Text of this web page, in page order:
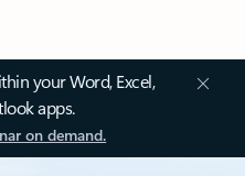
your Word, Excel,
apps.
on demand.